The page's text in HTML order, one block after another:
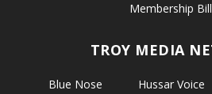
Membership
TROY MEDIA
Blue Nose
Hussar Voice